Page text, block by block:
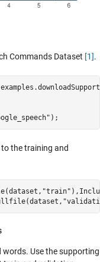
Commands Dataset [1].
);
the training and
"train"
Use the supporting